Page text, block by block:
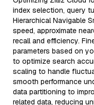
index selection, query
Hierarchical Navigable
speed, approximate
recall and efficiency.
parameters based on
to optimize search
scaling to handle
smooth performance
data partitioning to
related data, reducing